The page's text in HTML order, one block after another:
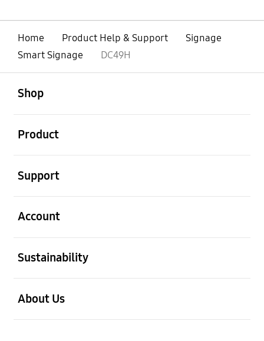
Home Product Help & Support
Signage
Smart Signage
DC49H
Shop
Product
Support
Account
Sustainability
About Us